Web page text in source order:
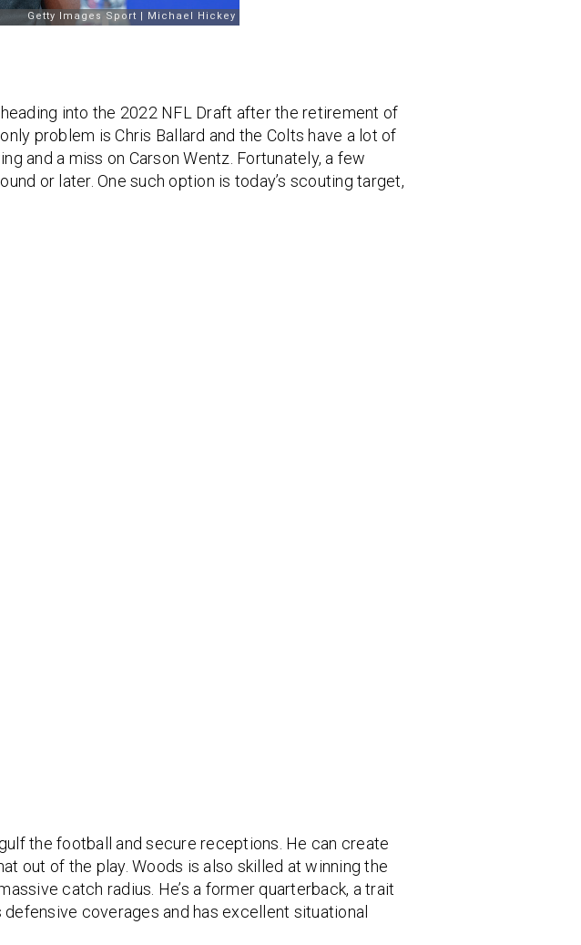
into the 2022 NFL Draft after the retirement of
problem is Chris Ballard and the Colts have a lot of
and a miss on Carson Wentz. Fortunately, a few
or later. One such option is today’s scouting target,
the football and secure receptions. He can create
out of the play. Woods is also skilled at winning the
catch radius. He’s a former quarterback, a trait
coverages and has excellent situational